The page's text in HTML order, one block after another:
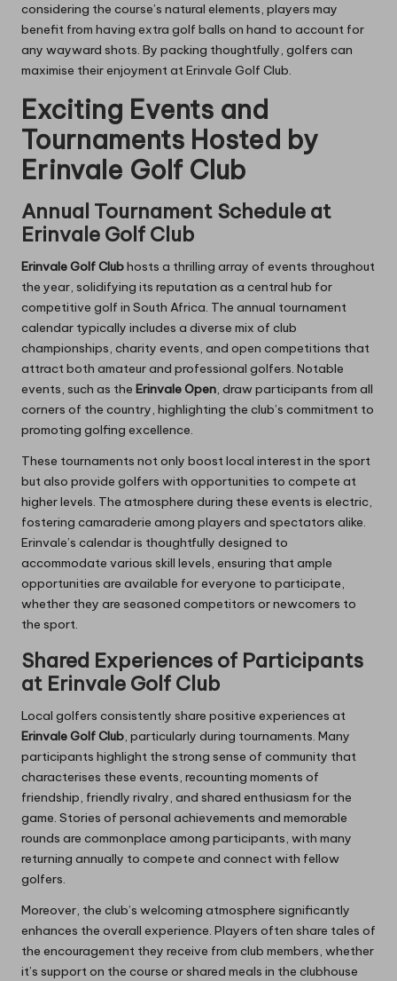
considering the course’s natural elements, players may
benefit from having extra golf balls on hand to account for
any wayward shots. By packing thoughtfully, golfers can
maximise their enjoyment at Erinvale Golf Club.
Exciting Events and
Tournaments Hosted by
Erinvale Golf Club
Annual Tournament Schedule at
Erinvale Golf Club
Erinvale Golf Clubhosts a thrilling array of events throughout
the year, solidifying its reputation as a central hub for
competitive golf in South Africa. The annual tournament
calendar typically includes a diverse mix of club
championships, charity events, and open competitions that
attract both amateur and professional golfers. Notable
events, such as the Erinvale Open, draw participants from all
corners of the country, highlighting the club’s commitment to
promoting golfing excellence.
These tournaments not only boost local interest in the sport
but also provide golfers with opportunities to compete at
higher levels. The atmosphere during these events is electric,
fostering camaraderie among players and spectators alike.
Erinvale’s calendar is thoughtfully designed to
accommodate various skill levels, ensuring that ample
opportunities are available for everyone to participate,
whether they are seasoned competitors or newcomers to
the sport.
Shared Experiences of Participants
at Erinvale Golf Club
Local golfers consistently share positive experiences at
Erinvale Golf Club, particularly during tournaments. Many
participants highlight the strong sense of community that
characterises these events, recounting moments of
friendship, friendly rivalry, and shared enthusiasm for the
game. Stories of personal achievements and memorable
rounds are commonplace among participants, with many
returning annually to compete and connect with fellow
golfers.
Moreover, the club’s welcoming atmosphere significantly
enhances the overall experience. Players often share tales of
the encouragement they receive from club members, whether
it’s support on the course or shared meals in the clubhouse